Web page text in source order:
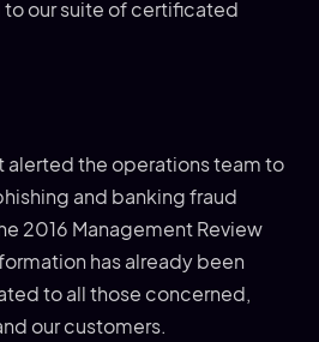
to our suite of certificated
alerted the operations team to
and banking fraud
2016 Management Review
has already been
to all those concerned,
our customers.